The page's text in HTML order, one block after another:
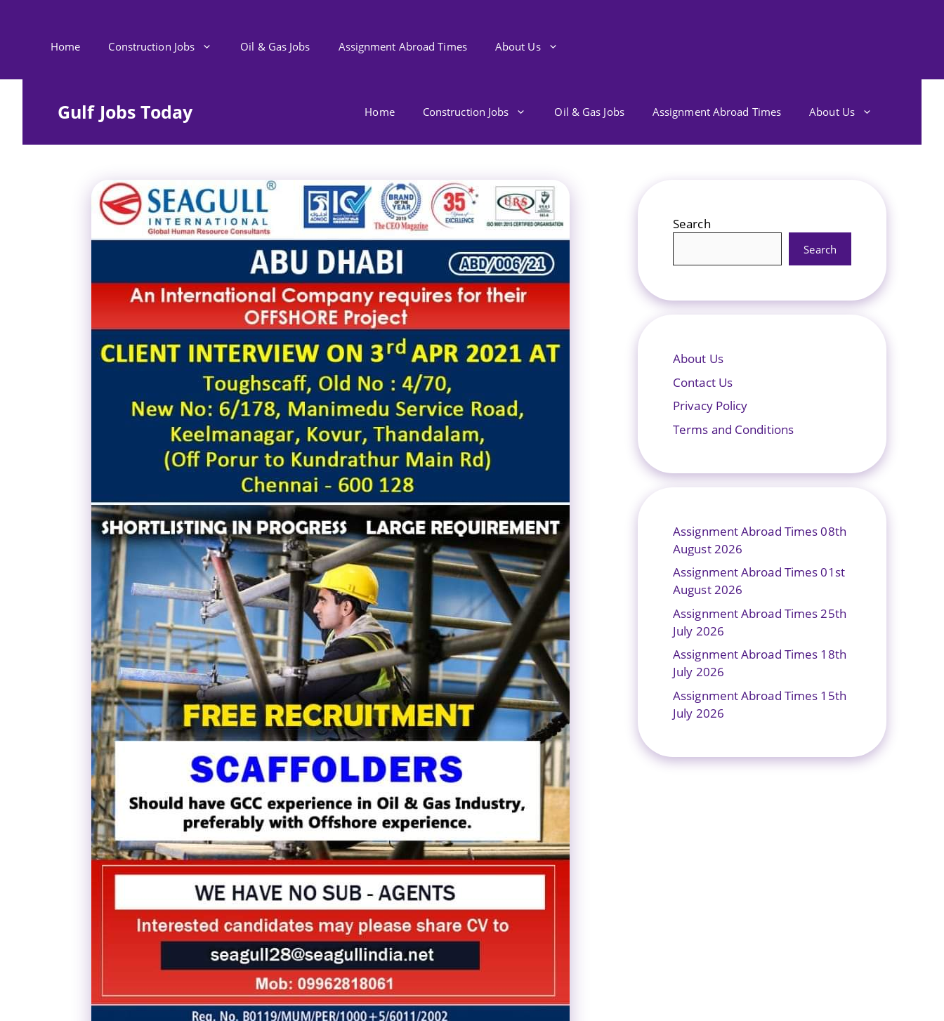
Home Construction Jobs Oil & Gas Jobs Assignment Abroad Times About Us
Gulf Jobs Today Home Construction Jobs Oil & Gas Jobs Assignment Abroad Times About Us
Search
Search
About Us
Contact Us
Privacy Policy
Terms and Conditions
Assignment Abroad Times 08th
August 2026
Assignment Abroad Times 01st
August 2026
Assignment Abroad Times 25th
July 2026
Assignment Abroad Times 18th
July 2026
Assignment Abroad Times 15th
July 2026